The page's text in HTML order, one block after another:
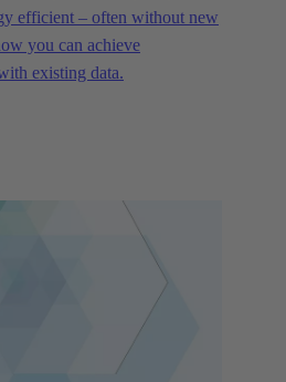
efficient – often without new
you can achieve
existing data.